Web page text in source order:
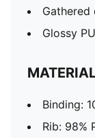
Gathered
Glossy
Binding:
Rib: 98%